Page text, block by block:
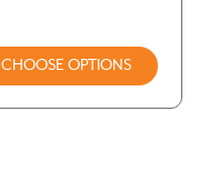
CHOOSE OPTIONS